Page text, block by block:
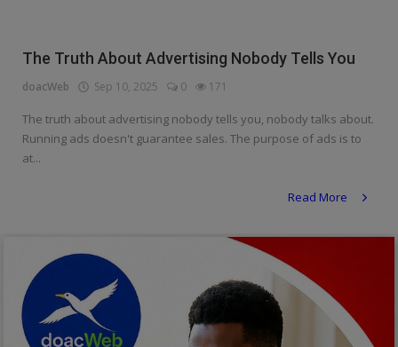
Sports
DIY
Properties/Real Estates
Celebrities
Science/Technology
The Truth About Advertising Nobody Tells You
doacWeb Sep 10, 2025 0 171
The truth about advertising nobody tells you, nobody talks about.
Running ads doesn't guarantee sales. The purpose of ads is to
at...
Read More